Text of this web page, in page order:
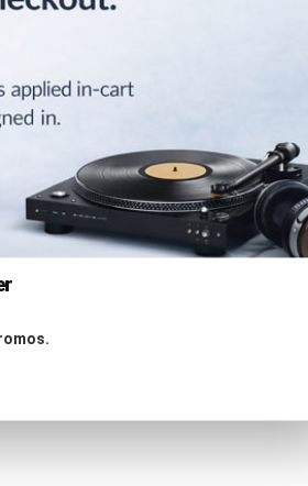
Sales Coupons
CATEGORIES